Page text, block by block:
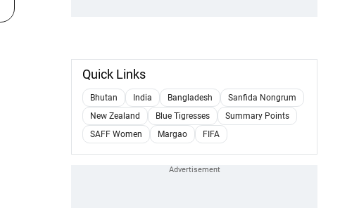
Quick Links
Bhutan India Bangladesh
Sanfida Nongrum
New Zealand
Blue Tigresses
Summary Points
SAFF Women
Margao FIFA